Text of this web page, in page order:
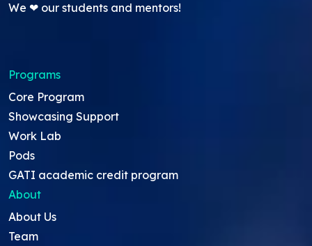
We ❤ our students and mentors!
Programs
Core Program
Showcasing Support
Work Lab
Pods
GATI academic credit program
About
About Us
Team